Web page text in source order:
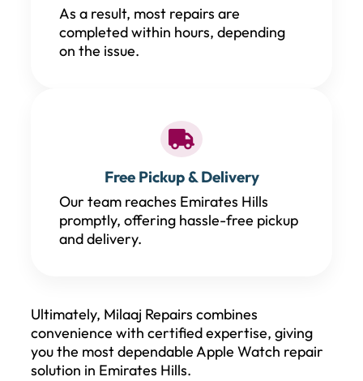
As a result, most repairs are
completed within hours, depending
on the issue.
Free Pickup & Delivery
Our team reaches Emirates Hills
promptly, offering hassle-free pickup
and delivery.
Ultimately, Milaaj Repairs combines
convenience with certified expertise, giving
you the most dependable Apple Watch repair
solution in Emirates Hills.